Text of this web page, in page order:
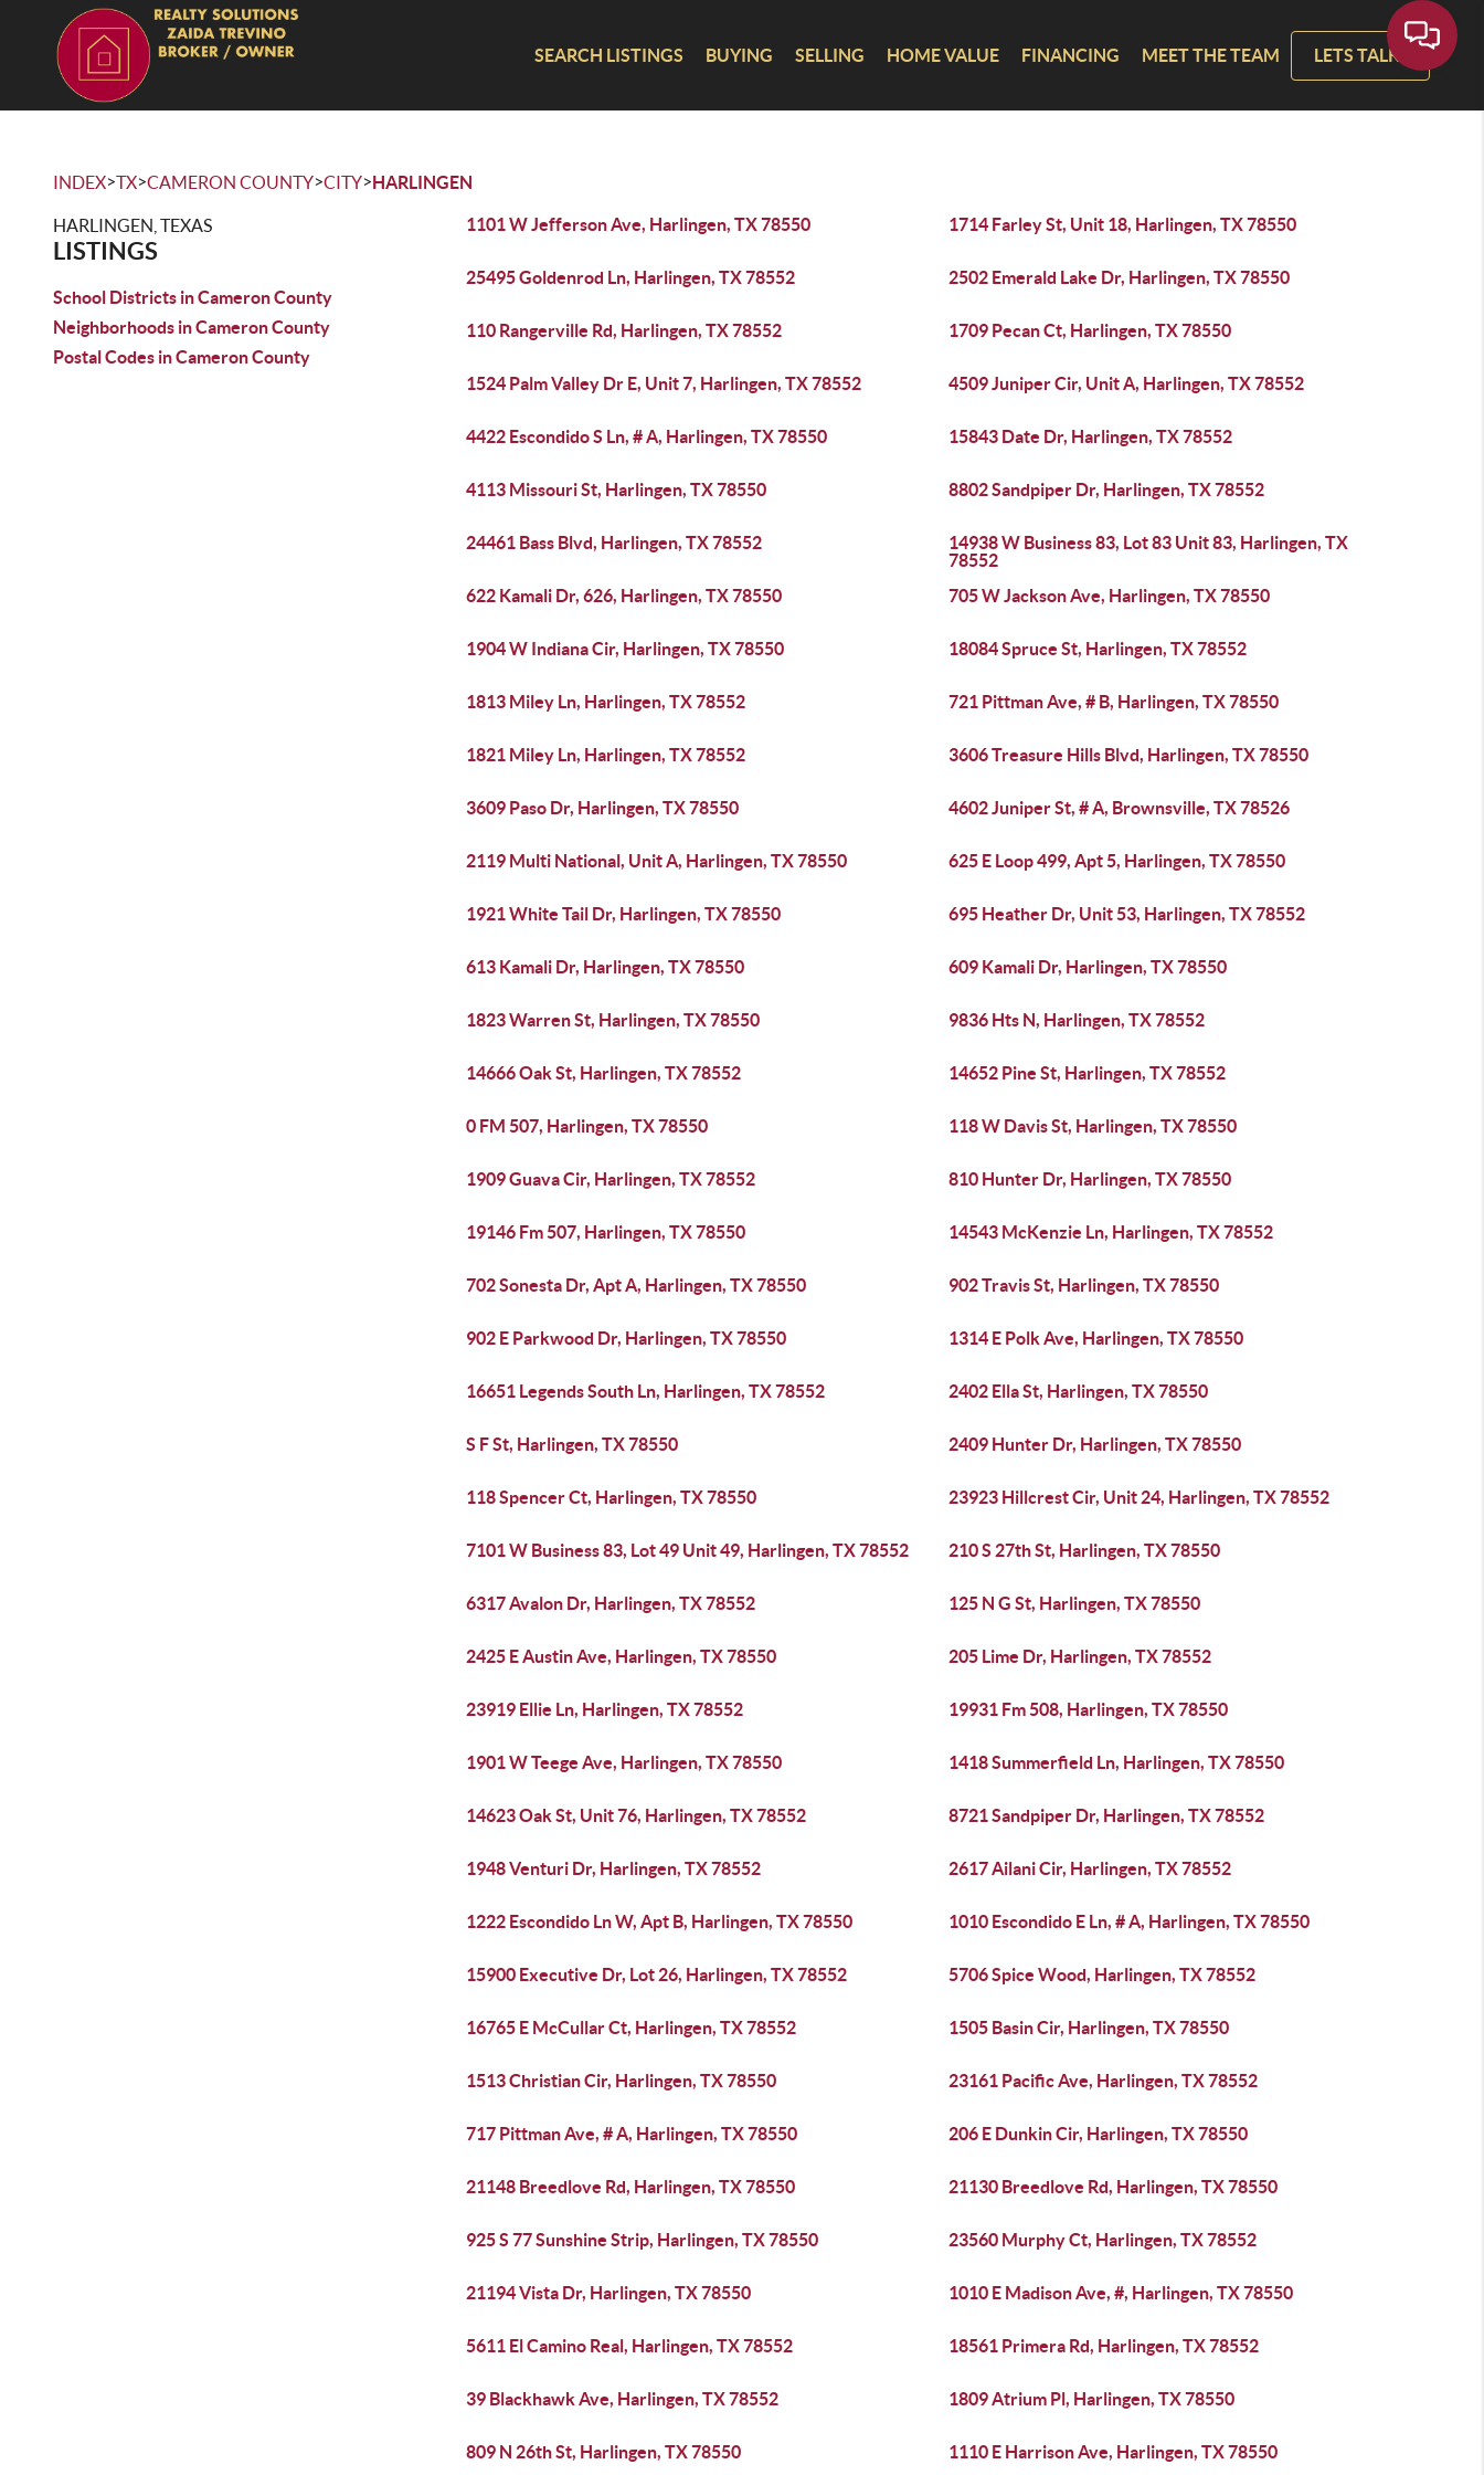
SEARCH LISTINGS BUYING SELLING HOME VALUE FINANCING MEET THE TEAM LETS TALK!
INDEX>TX>CAMERON COUNTY>CITY>HARLINGEN
HARLINGEN, TEXAS
LISTINGS
School Districts in Cameron County
Neighborhoods in Cameron County
Postal Codes in Cameron County
1101 W Jefferson Ave, Harlingen, TX 78550 1714 Farley St, Unit 18, Harlingen, TX 78550
25495 Goldenrod Ln, Harlingen, TX 78552 2502 Emerald Lake Dr, Harlingen, TX 78550
110 Rangerville Rd, Harlingen, TX 78552 1709 Pecan Ct, Harlingen, TX 78550
1524 Palm Valley Dr E, Unit 7, Harlingen, TX 78552 4509 Juniper Cir, Unit A, Harlingen, TX 78552
4422 Escondido S Ln, # A, Harlingen, TX 78550 15843 Date Dr, Harlingen, TX 78552
4113 Missouri St, Harlingen, TX 78550 8802 Sandpiper Dr, Harlingen, TX 78552
24461 Bass Blvd, Harlingen, TX 78552
14938 W Business 83, Lot 83 Unit 83, Harlingen, TX
78552
622 Kamali Dr, 626, Harlingen, TX 78550
705 W Jackson Ave, Harlingen, TX 78550
1904 W Indiana Cir, Harlingen, TX 78550 18084 Spruce St, Harlingen, TX 78552
1813 Miley Ln, Harlingen, TX 78552 721 Pittman Ave, # B, Harlingen, TX 78550
1821 Miley Ln, Harlingen, TX 78552 3606 Treasure Hills Blvd, Harlingen, TX 78550
3609 Paso Dr, Harlingen, TX 78550 4602 Juniper St, # A, Brownsville, TX 78526
2119 Multi National, Unit A, Harlingen, TX 78550 625 E Loop 499, Apt 5, Harlingen, TX 78550
1921 White Tail Dr, Harlingen, TX 78550 695 Heather Dr, Unit 53, Harlingen, TX 78552
613 Kamali Dr, Harlingen, TX 78550 609 Kamali Dr, Harlingen, TX 78550
1823 Warren St, Harlingen, TX 78550 9836 Hts N, Harlingen, TX 78552
14666 Oak St, Harlingen, TX 78552 14652 Pine St, Harlingen, TX 78552
0 FM 507, Harlingen, TX 78550 118 W Davis St, Harlingen, TX 78550
1909 Guava Cir, Harlingen, TX 78552 810 Hunter Dr, Harlingen, TX 78550
19146 Fm 507, Harlingen, TX 78550 14543 McKenzie Ln, Harlingen, TX 78552
702 Sonesta Dr, Apt A, Harlingen, TX 78550 902 Travis St, Harlingen, TX 78550
902 E Parkwood Dr, Harlingen, TX 78550 1314 E Polk Ave, Harlingen, TX 78550
16651 Legends South Ln, Harlingen, TX 78552 2402 Ella St, Harlingen, TX 78550
S F St, Harlingen, TX 78550 2409 Hunter Dr, Harlingen, TX 78550
118 Spencer Ct, Harlingen, TX 78550 23923 Hillcrest Cir, Unit 24, Harlingen, TX 78552
7101 W Business 83, Lot 49 Unit 49, Harlingen, TX 78552 210 S 27th St, Harlingen, TX 78550
6317 Avalon Dr, Harlingen, TX 78552 125 N G St, Harlingen, TX 78550
2425 E Austin Ave, Harlingen, TX 78550 205 Lime Dr, Harlingen, TX 78552
23919 Ellie Ln, Harlingen, TX 78552 19931 Fm 508, Harlingen, TX 78550
1901 W Teege Ave, Harlingen, TX 78550 1418 Summerfield Ln, Harlingen, TX 78550
14623 Oak St, Unit 76, Harlingen, TX 78552 8721 Sandpiper Dr, Harlingen, TX 78552
1948 Venturi Dr, Harlingen, TX 78552 2617 Ailani Cir, Harlingen, TX 78552
1222 Escondido Ln W, Apt B, Harlingen, TX 78550 1010 Escondido E Ln, # A, Harlingen, TX 78550
15900 Executive Dr, Lot 26, Harlingen, TX 78552 5706 Spice Wood, Harlingen, TX 78552
16765 E McCullar Ct, Harlingen, TX 78552 1505 Basin Cir, Harlingen, TX 78550
1513 Christian Cir, Harlingen, TX 78550 23161 Pacific Ave, Harlingen, TX 78552
717 Pittman Ave, # A, Harlingen, TX 78550 206 E Dunkin Cir, Harlingen, TX 78550
21148 Breedlove Rd, Harlingen, TX 78550 21130 Breedlove Rd, Harlingen, TX 78550
925 S 77 Sunshine Strip, Harlingen, TX 78550 23560 Murphy Ct, Harlingen, TX 78552
21194 Vista Dr, Harlingen, TX 78550 1010 E Madison Ave, #, Harlingen, TX 78550
5611 El Camino Real, Harlingen, TX 78552 18561 Primera Rd, Harlingen, TX 78552
39 Blackhawk Ave, Harlingen, TX 78552 1809 Atrium Pl, Harlingen, TX 78550
809 N 26th St, Harlingen, TX 78550 1110 E Harrison Ave, Harlingen, TX 78550